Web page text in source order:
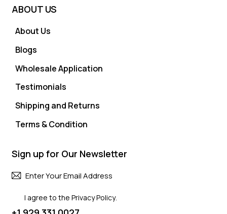
ABOUT US
About Us
Blogs
Wholesale Application
Testimonials
Shipping and Returns
Terms & Condition
Sign up for Our Newsletter
I agree to thePrivacy Policy.